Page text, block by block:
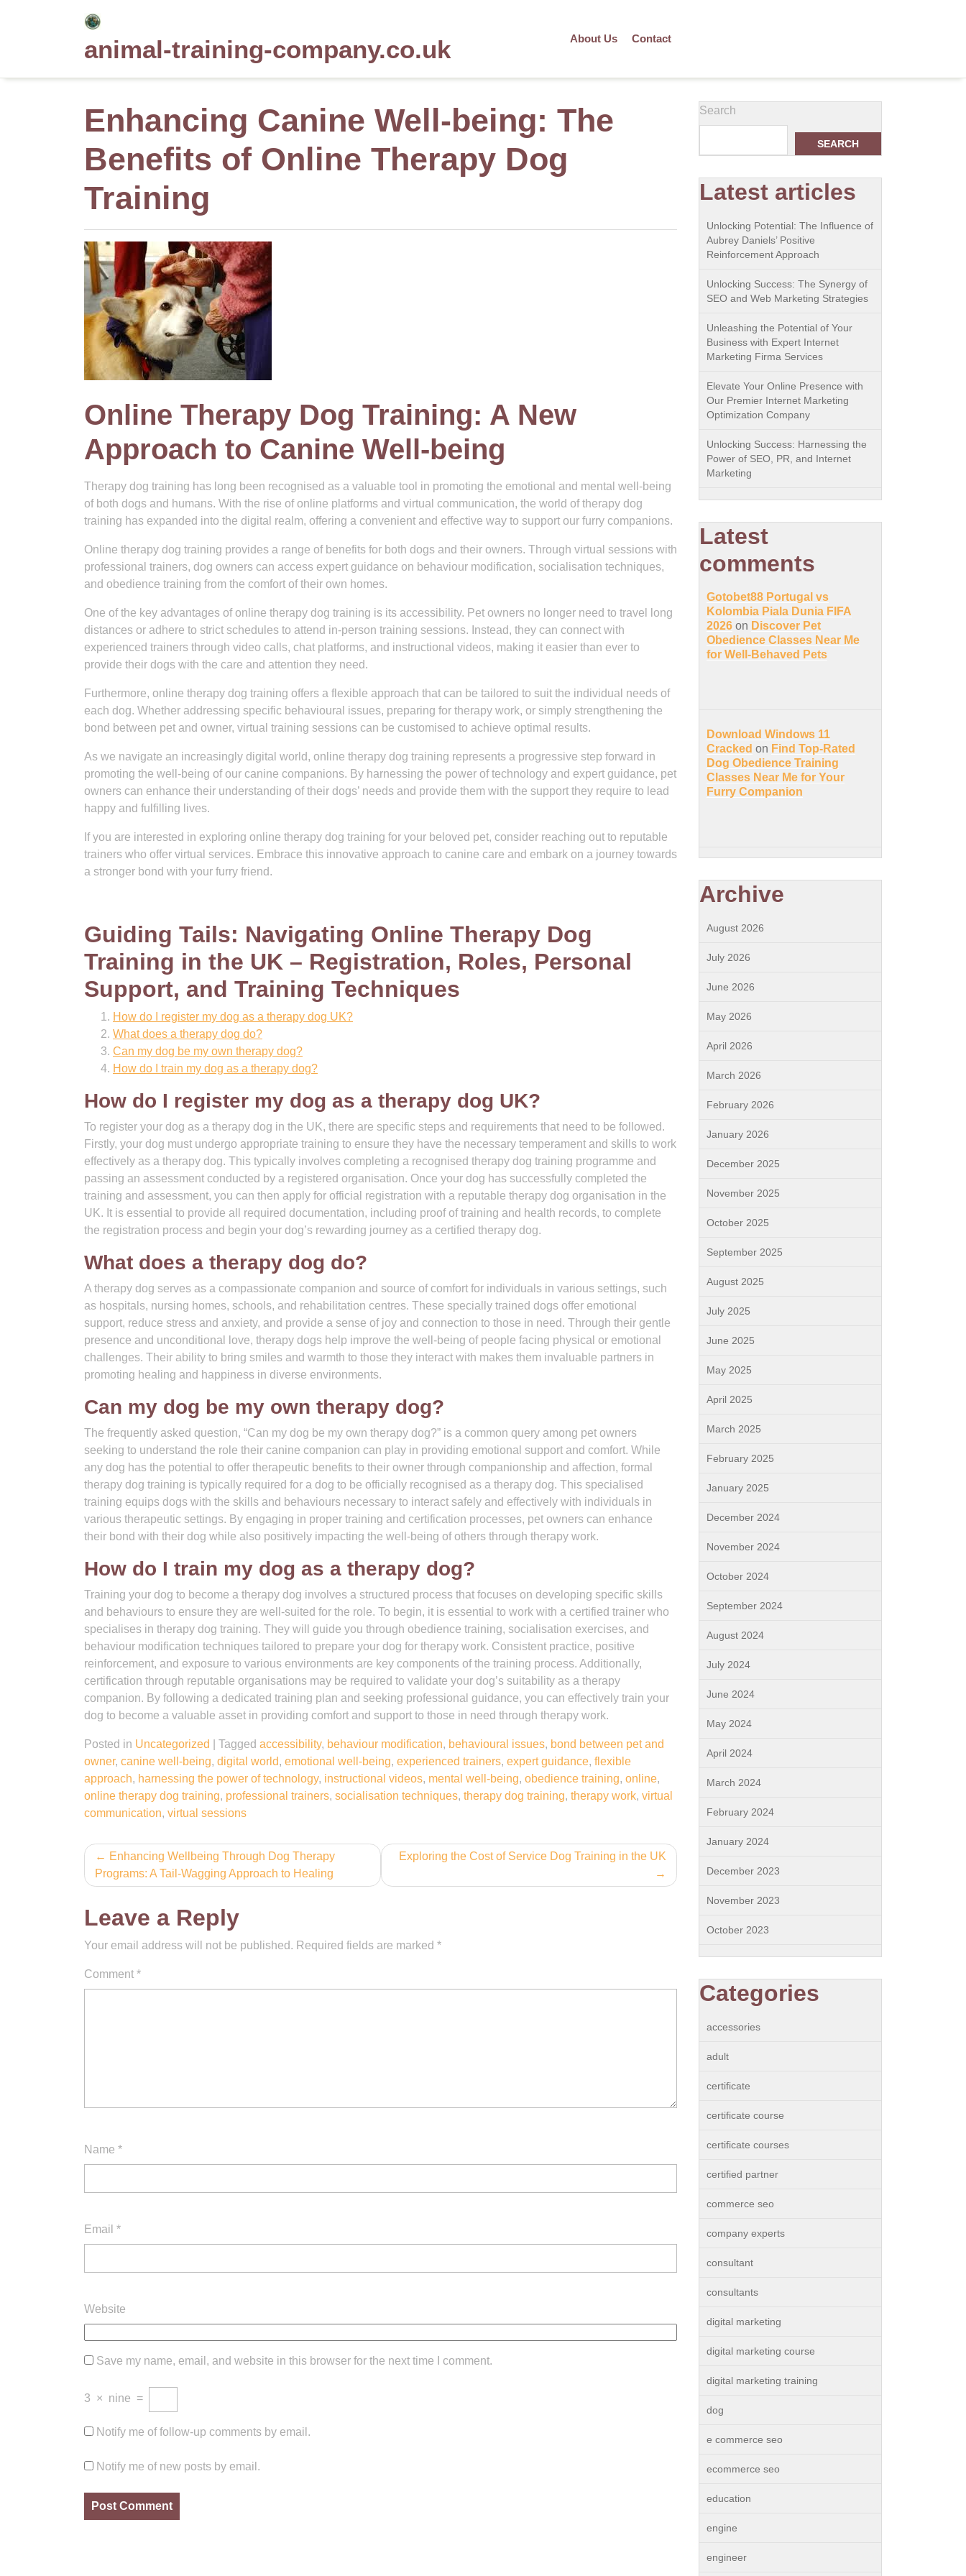
animal-training-company.co.uk About Us Contact
Enhancing Canine Well-being: The
Benefits of Online Therapy Dog
Training
Online Therapy Dog Training: A New
Approach to Canine Well-being
Therapy dog training has long been recognised as a valuable tool in promoting the emotional and mental well-being
of both dogs and humans. With the rise of online platforms and virtual communication, the world of therapy dog
training has expanded into the digital realm, offering a convenient and effective way to support our furry companions.
Online therapy dog training provides a range of benefits for both dogs and their owners. Through virtual sessions with
professional trainers, dog owners can access expert guidance on behaviour modification, socialisation techniques,
and obedience training from the comfort of their own homes.
One of the key advantages of online therapy dog training is its accessibility. Pet owners no longer need to travel long
distances or adhere to strict schedules to attend in-person training sessions. Instead, they can connect with
experienced trainers through video calls, chat platforms, and instructional videos, making it easier than ever to
provide their dogs with the care and attention they need.
Furthermore, online therapy dog training offers a flexible approach that can be tailored to suit the individual needs of
each dog. Whether addressing specific behavioural issues, preparing for therapy work, or simply strengthening the
bond between pet and owner, virtual training sessions can be customised to achieve optimal results.
As we navigate an increasingly digital world, online therapy dog training represents a progressive step forward in
promoting the well-being of our canine companions. By harnessing the power of technology and expert guidance, pet
owners can enhance their understanding of their dogs’ needs and provide them with the support they require to lead
happy and fulfilling lives.
If you are interested in exploring online therapy dog training for your beloved pet, consider reaching out to reputable
trainers who offer virtual services. Embrace this innovative approach to canine care and embark on a journey towards
a stronger bond with your furry friend.
Guiding Tails: Navigating Online Therapy Dog
Training in the UK – Registration, Roles, Personal
Support, and Training Techniques
How do I register my dog as a therapy dog UK?
What does a therapy dog do?
Can my dog be my own therapy dog?
How do I train my dog as a therapy dog?
How do I register my dog as a therapy dog UK?
To register your dog as a therapy dog in the UK, there are specific steps and requirements that need to be followed.
Firstly, your dog must undergo appropriate training to ensure they have the necessary temperament and skills to work
effectively as a therapy dog. This typically involves completing a recognised therapy dog training programme and
passing an assessment conducted by a registered organisation. Once your dog has successfully completed the
training and assessment, you can then apply for official registration with a reputable therapy dog organisation in the
UK. It is essential to provide all required documentation, including proof of training and health records, to complete
the registration process and begin your dog’s rewarding journey as a certified therapy dog.
What does a therapy dog do?
A therapy dog serves as a compassionate companion and source of comfort for individuals in various settings, such
as hospitals, nursing homes, schools, and rehabilitation centres. These specially trained dogs offer emotional
support, reduce stress and anxiety, and provide a sense of joy and connection to those in need. Through their gentle
presence and unconditional love, therapy dogs help improve the well-being of people facing physical or emotional
challenges. Their ability to bring smiles and warmth to those they interact with makes them invaluable partners in
promoting healing and happiness in diverse environments.
Can my dog be my own therapy dog?
The frequently asked question, “Can my dog be my own therapy dog?” is a common query among pet owners
seeking to understand the role their canine companion can play in providing emotional support and comfort. While
any dog has the potential to offer therapeutic benefits to their owner through companionship and affection, formal
therapy dog training is typically required for a dog to be officially recognised as a therapy dog. This specialised
training equips dogs with the skills and behaviours necessary to interact safely and effectively with individuals in
various therapeutic settings. By engaging in proper training and certification processes, pet owners can enhance
their bond with their dog while also positively impacting the well-being of others through therapy work.
How do I train my dog as a therapy dog?
Training your dog to become a therapy dog involves a structured process that focuses on developing specific skills
and behaviours to ensure they are well-suited for the role. To begin, it is essential to work with a certified trainer who
specialises in therapy dog training. They will guide you through obedience training, socialisation exercises, and
behaviour modification techniques tailored to prepare your dog for therapy work. Consistent practice, positive
reinforcement, and exposure to various environments are key components of the training process. Additionally,
certification through reputable organisations may be required to validate your dog’s suitability as a therapy
companion. By following a dedicated training plan and seeking professional guidance, you can effectively train your
dog to become a valuable asset in providing comfort and support to those in need through therapy work.
Posted in Uncategorized Tagged accessibility, behaviour modification, behavioural issues, bond between pet and
owner, canine well-being, digital world, emotional well-being, experienced trainers, expert guidance, flexible
approach, harnessing the power of technology, instructional videos, mental well-being, obedience training, online,
online therapy dog training, professional trainers, socialisation techniques, therapy dog training, therapy work, virtual
communication, virtual sessions
Post
navigation
Enhancing Wellbeing Through Dog Therapy
Programs: A Tail-Wagging Approach to Healing
Exploring the Cost of Service Dog Training in the UK
Leave a Reply
Your email address will not be published. Required fields are marked *
Comment *
Name *
Email *
Website
Save my name, email, and website in this browser for the next time I comment.
3 × nine =
Notify me of follow-up comments by email.
Notify me of new posts by email.
Search
SEARCH
Latest articles
Unlocking Potential: The Influence of
Aubrey Daniels’ Positive
Reinforcement Approach
Unlocking Success: The Synergy of
SEO and Web Marketing Strategies
Unleashing the Potential of Your
Business with Expert Internet
Marketing Firma Services
Elevate Your Online Presence with
Our Premier Internet Marketing
Optimization Company
Unlocking Success: Harnessing the
Power of SEO, PR, and Internet
Marketing
Latest
comments
Gotobet88 Portugal vs
Kolombia Piala Dunia FIFA
2026 on Discover Pet
Obedience Classes Near Me
for Well-Behaved Pets
Download Windows 11
Cracked on Find Top-Rated
Dog Obedience Training
Classes Near Me for Your
Furry Companion
Archive
August 2026
July 2026
June 2026
May 2026
April 2026
March 2026
February 2026
January 2026
December 2025
November 2025
October 2025
September 2025
August 2025
July 2025
June 2025
May 2025
April 2025
March 2025
February 2025
January 2025
December 2024
November 2024
October 2024
September 2024
August 2024
July 2024
June 2024
May 2024
April 2024
March 2024
February 2024
January 2024
December 2023
November 2023
October 2023
Categories
accessories
adult
certificate
certificate course
certificate courses
certified partner
commerce seo
company experts
consultant
consultants
digital marketing
digital marketing course
digital marketing training
dog
e commerce seo
ecommerce seo
education
engine
engineer